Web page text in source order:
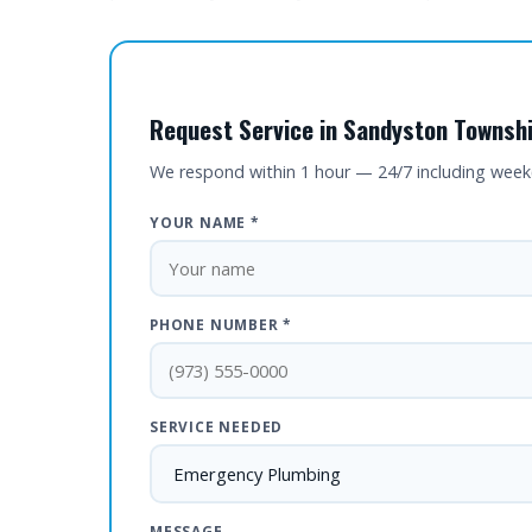
Request Service in Sandyston
We respond within 1 hour — 24/7 including
YOUR NAME *
PHONE NUMBER *
SERVICE NEEDED